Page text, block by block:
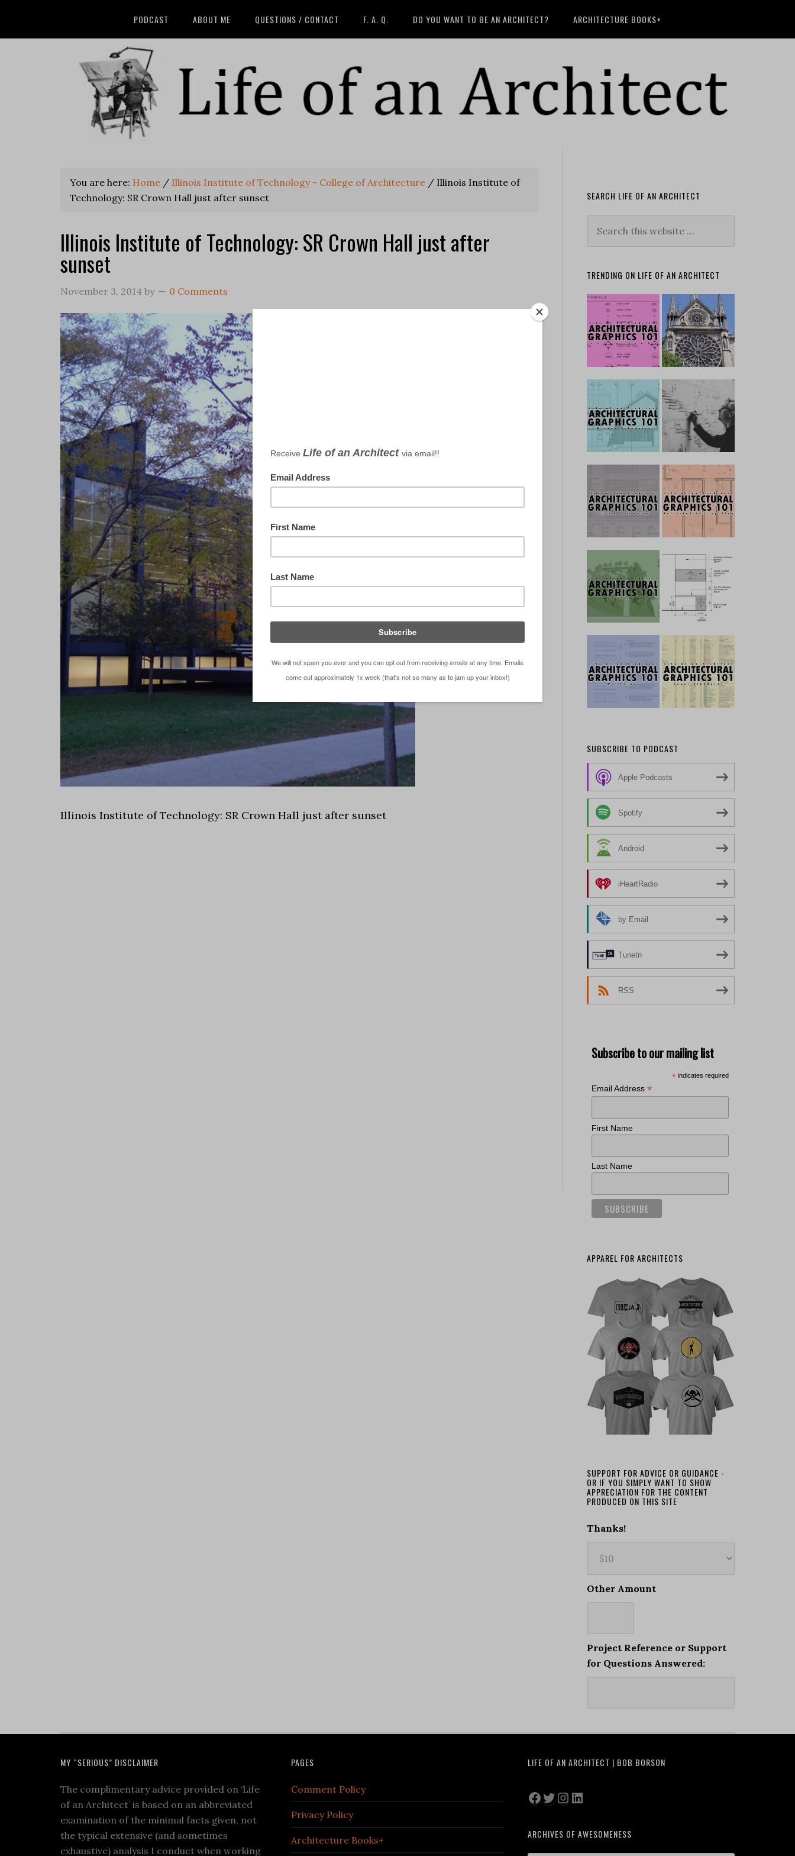
PODCAST ABOUT ME QUESTIONS / CONTACT F. A. Q. DO YOU WANT TO BE AN ARCHITECT? ARCHITECTURE BOOKS+
You are here: Home / Illinois Institute of Technology - College of Architecture / Illinois Institute of
Technology: SR Crown Hall just after sunset
Illinois Institute of Technology: SR Crown Hall just after
sunset
November 3, 2014 by 0 Comments
Illinois Institute of Technology: SR Crown Hall just after sunset
SEARCH LIFE OF AN ARCHITECT
TRENDING ON LIFE OF AN ARCHITECT
SUBSCRIBE TO PODCAST
Apple Podcasts
Spotify
Android
iHeartRadio
by Email
TuneIn
RSS
Subscribe to our mailing list
* indicates required
Email Address *
First Name
Last Name
APPAREL FOR ARCHITECTS
SUPPORT FOR ADVICE OR GUIDANCE -
OR IF YOU SIMPLY WANT TO SHOW
APPRECIATION FOR THE CONTENT
PRODUCED ON THIS SITE
Thanks!
Other Amount
Project Reference or Support
for Questions Answered:
MY “SERIOUS” DISCLAIMER
The complimentary advice provided on ‘Life
of an Architect’ is based on an abbreviated
examination of the minimal facts given, not
the typical extensive (and sometimes
exhaustive) analysis I conduct when working
PAGES
Comment Policy
Privacy Policy
Architecture Books+
LIFE OF AN ARCHITECT | BOB BORSON
Facebook
Twitter
Instagram
LinkedIn
ARCHIVES OF AWESOMENESS